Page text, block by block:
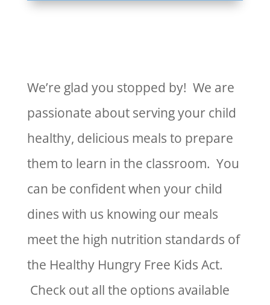
We’re glad you stopped by! We are
passionate about serving your child
healthy, delicious meals to prepare
them to learn in the classroom. You
can be confident when your child
dines with us knowing our meals
meet the high nutrition standards of
the Healthy Hungry Free Kids Act.
Check out all the options available